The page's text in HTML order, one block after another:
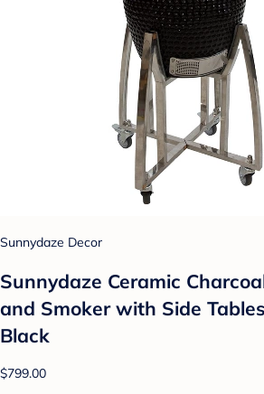
Sunnydaze Decor
Sunnydaze Ceramic
and Smoker with Side
Black
$799.00